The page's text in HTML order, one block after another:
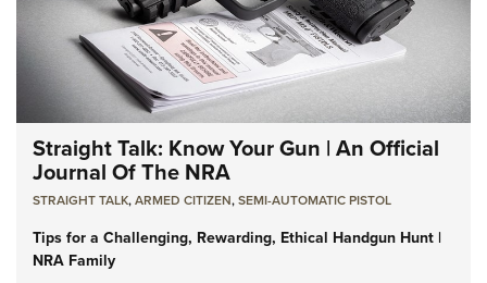
Straight Talk: Know Your Gun | An Official
Journal Of The NRA
STRAIGHT TALK,ARMED CITIZEN,SEMI-AUTOMATIC PISTOL
Tips for a Challenging, Rewarding, Ethical Handgun Hunt |
NRA Family